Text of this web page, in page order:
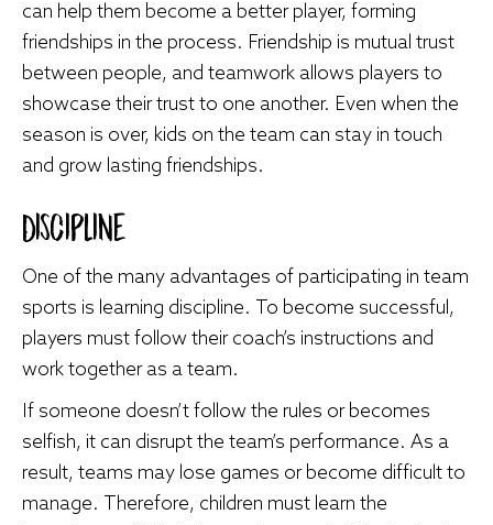
can help them become a better player, forming
friendships in the process. Friendship is mutual trust
between people, and teamwork allows players to
showcase their trust to one another. Even when the
season is over, kids on the team can stay in touch
and grow lasting friendships.
Discipline
One of the many advantages of participating in team
sports is learning discipline. To become successful,
players must follow their coach’s instructions and
work together as a team.
If someone doesn’t follow the rules or becomes
selfish, it can disrupt the team’s performance. As a
result, teams may lose games or become difficult to
manage. Therefore, children must learn the